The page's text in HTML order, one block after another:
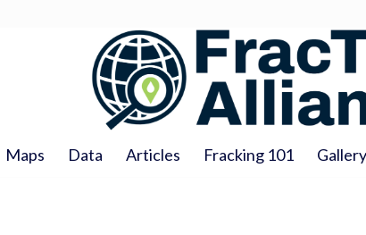
Maps Data Articles Fracking 101 Gallery